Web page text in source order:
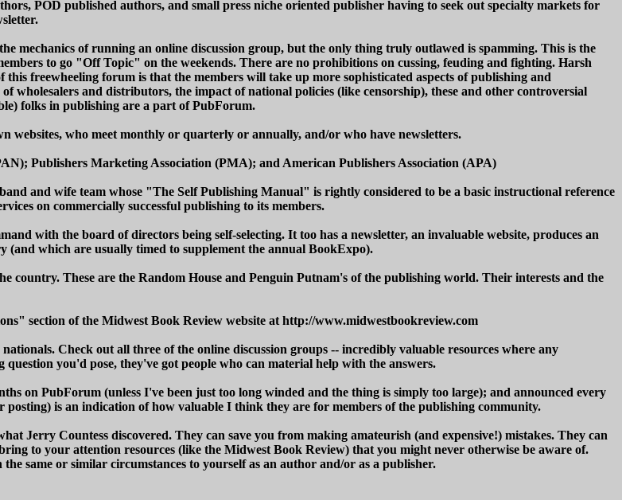
POD published authors, and small press niche oriented publisher having to seek out specialty markets for
mechanics of running an online discussion group, but the only thing truly outlawed is spamming. This is the
to go "Off Topic" on the weekends. There are no prohibitions on cussing, feuding and fighting. Harsh
freewheeling forum is that the members will take up more sophisticated aspects of publishing and
wholesalers and distributors, the impact of national policies (like censorship), these and other controversial
folks in publishing are a part of PubForum.
websites, who meet monthly or quarterly or annually, and/or who have newsletters.
Publishers Marketing Association (PMA); and American Publishers Association (APA)
and wife team whose "The Self Publishing Manual" is rightly considered to be a basic instructional reference
on commercially successful publishing to its members.
with the board of directors being self-selecting. It too has a newsletter, an invaluable website, produces an
which are usually timed to supplement the annual BookExpo).
country. These are the Random House and Penguin Putnam's of the publishing world. Their interests and the
section of the Midwest Book Review website at http://www.midwestbookreview.com
Check out all three of the online discussion groups -- incredibly valuable resources where any
you'd pose, they've got people who can material help with the answers.
on PubForum (unless I've been just too long winded and the thing is simply too large); and announced every
is an indication of how valuable I think they are for members of the publishing community.
Jerry Countess discovered. They can save you from making amateurish (and expensive!) mistakes. They can
to your attention resources (like the Midwest Book Review) that you might never otherwise be aware of.
same or similar circumstances to yourself as an author and/or as a publisher.